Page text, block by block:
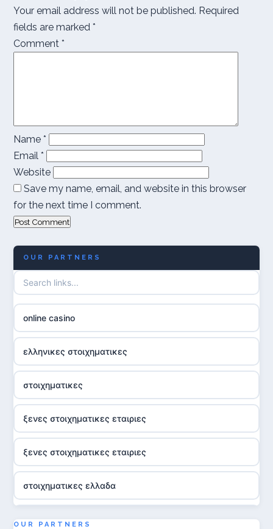
Your email address will not be published. Required
fields are marked *
Comment *
Name *
Email *
Website
Save my name, email, and website in this browser
for the next time I comment.
OUR PARTNERS
online casino
ελληνικες στοιχηματικες
στοιχηματικες
ξενες στοιχηματικες εταιριες
ξενες στοιχηματικες εταιριες
στοιχηματικες ελλαδα
utländska casino
OUR PARTNERS